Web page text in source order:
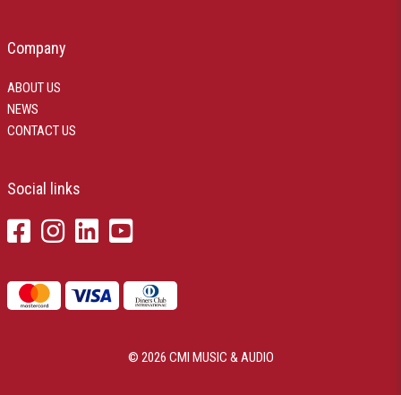
Company
ABOUT US
NEWS
CONTACT US
Social links
© 2026 CMI MUSIC & AUDIO